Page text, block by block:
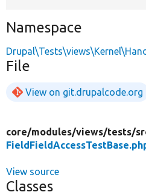
Namespace
File
View on git.drupalcode.org
core/modules/views/tests/
View source
Classes